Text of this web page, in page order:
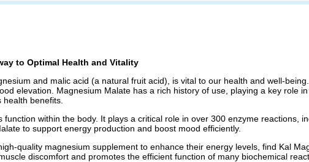
to Optimal Health and Vitality
and malic acid (a natural fruit acid), is vital to our health and well-
elevation. Magnesium Malate has a rich history of use, playing a key role
benefits.
within the body. It plays a critical role in over 300 enzyme reactions,
to support energy production and boost mood efficiently.
quality magnesium supplement to enhance their energy levels, find Kal
discomfort and promotes the efficient function of many biochemical